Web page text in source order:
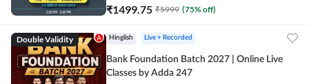
₹1499.75 ₹5999 (75% off)
Double Validity Hinglish Live + Recorded
Bank Foundation Batch 2027 | Online Live
Classes by Adda 247